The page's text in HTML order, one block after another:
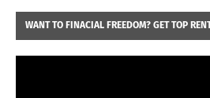
WANT TO FINACIAL FREEDOM? GET TOP